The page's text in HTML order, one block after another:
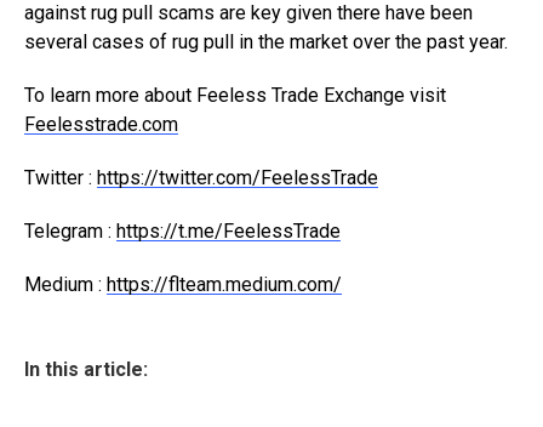
against rug pull scams are key given there have been
several cases of rug pull in the market over the past year.
To learn more about Feeless Trade Exchange visit
Feelesstrade.com
Twitter : https://twitter.com/FeelessTrade
Telegram : https://t.me/FeelessTrade
Medium : https://flteam.medium.com/
In this article: